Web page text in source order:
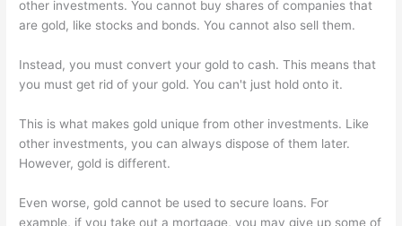
other investments. You cannot buy shares of companies that
are gold, like stocks and bonds. You cannot also sell them.
Instead, you must convert your gold to cash. This means that
you must get rid of your gold. You can't just hold onto it.
This is what makes gold unique from other investments. Like
other investments, you can always dispose of them later.
However, gold is different.
Even worse, gold cannot be used to secure loans. For
example, if you take out a mortgage, you may give up some of